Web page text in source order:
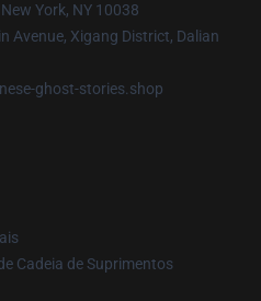
York, NY 10038
Avenue, Xigang District, Dalian
ghost-stories.shop
Cadeia de Suprimentos